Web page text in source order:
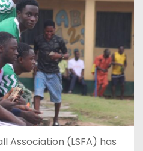
Association (LSFA) has